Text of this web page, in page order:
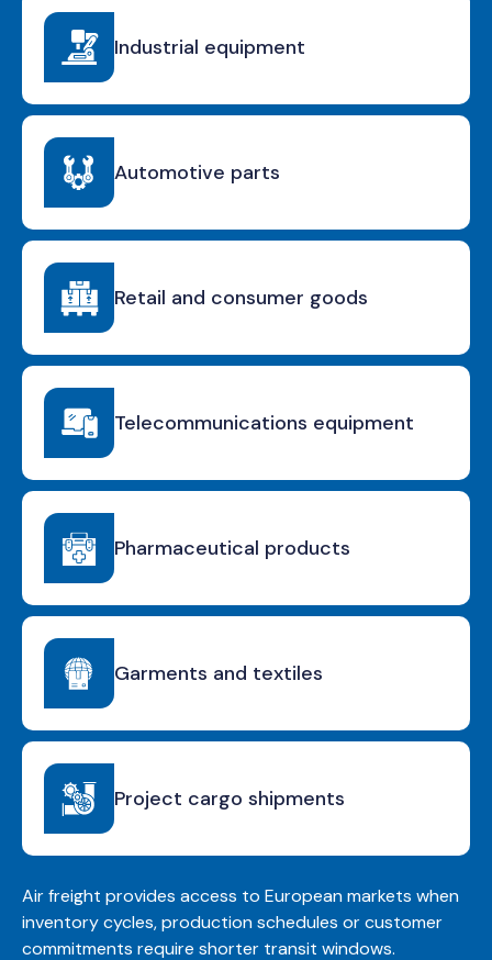
Industrial equipment
Automotive parts
Retail and consumer goods
Telecommunications equipment
Pharmaceutical products
Garments and textiles
Project cargo shipments
Air freight provides access to European markets when
inventory cycles, production schedules or customer
commitments require shorter transit windows.